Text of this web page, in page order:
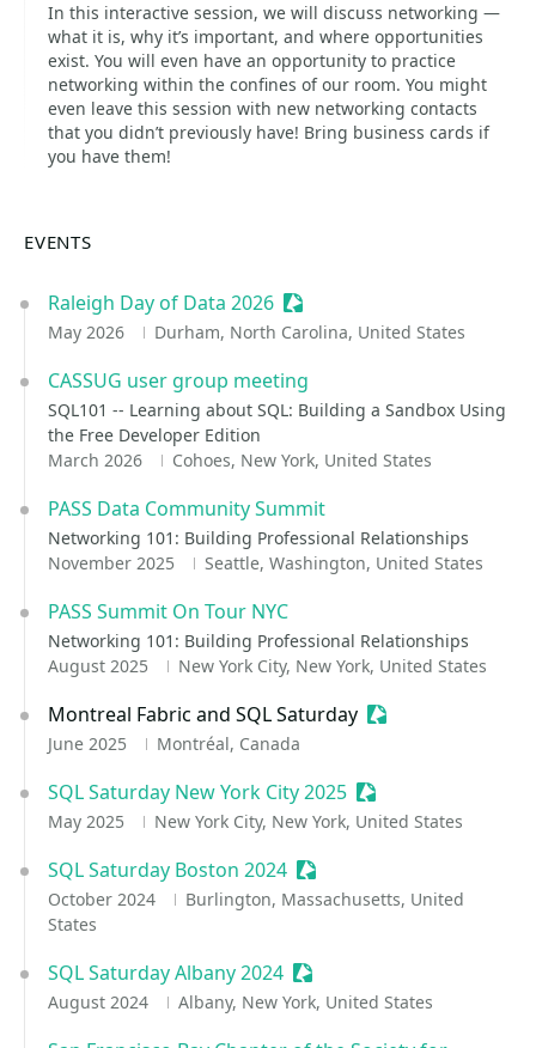
In this interactive session, we will discuss networking —
what it is, why it’s important, and where opportunities
exist. You will even have an opportunity to practice
networking within the confines of our room. You might
even leave this session with new networking contacts
that you didn’t previously have! Bring business cards if
you have them!
EVENTS
Raleigh Day of Data 2026 Sessionize Event
May 2026 Durham, North Carolina, United States
CASSUG user group meeting
SQL101 -- Learning about SQL: Building a Sandbox Using
the Free Developer Edition
March 2026
Cohoes, New York, United States
PASS Data Community Summit
Networking 101: Building Professional Relationships
November 2025
Seattle, Washington, United States
PASS Summit On Tour NYC
Networking 101: Building Professional Relationships
August 2025
New York City, New York, United States
Montreal Fabric and SQL Saturday Sessionize Event
June 2025 Montréal, Canada
SQL Saturday New York City 2025 Sessionize Event
May 2025 New York City, New York, United States
SQL Saturday Boston 2024 Sessionize Event
October 2024
Burlington, Massachusetts, United
States
SQL Saturday Albany 2024 Sessionize Event
August 2024 Albany, New York, United States